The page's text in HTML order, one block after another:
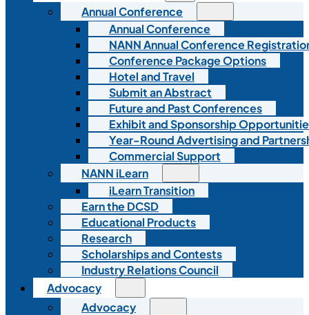
Annual Conference
Annual Conference
NANN Annual Conference
Conference Package Options
Hotel and Travel
Submit an Abstract
Future and Past Conferences
Exhibit and Sponsorship
Year-Round Advertising and
Commercial Support
NANN iLearn
iLearn Transition
Earn the DCSD
Educational Products
Research
Scholarships and Contests
Industry Relations Council
Advocacy
Advocacy